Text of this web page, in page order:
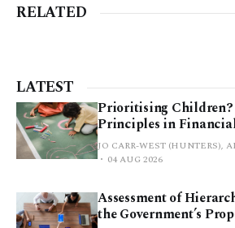
RELATED
LATEST
Prioritising Children?
Principles in
JO CARR-WEST (HUNTERS),
04 AUG 2026
Assessment of
the Government’s